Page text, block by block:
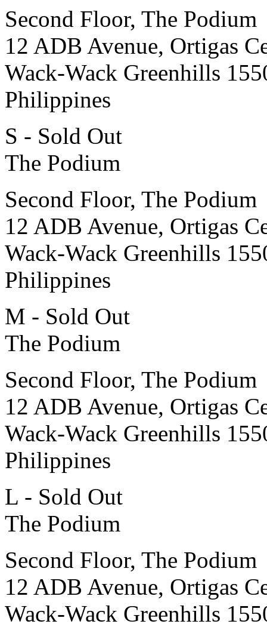
Second Floor, The Podium
12 ADB Avenue, Ortigas
Wack-Wack Greenhills
Philippines
S - Sold Out
The Podium
Second Floor, The Podium
12 ADB Avenue, Ortigas
Wack-Wack Greenhills
Philippines
M - Sold Out
The Podium
Second Floor, The Podium
12 ADB Avenue, Ortigas
Wack-Wack Greenhills
Philippines
L - Sold Out
The Podium
Second Floor, The Podium
12 ADB Avenue, Ortigas
Wack-Wack Greenhills